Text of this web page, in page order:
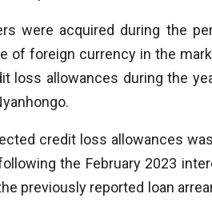
were acquired during the
of foreign currency in the
loss allowances during the
credit loss allowances
the February 2023
previously reported loan